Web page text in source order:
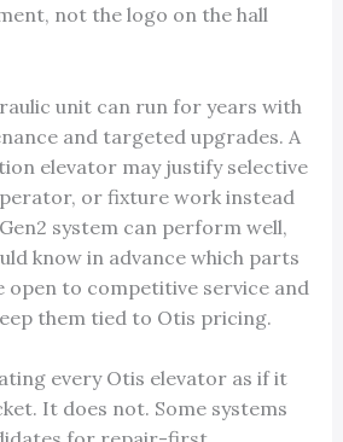
not the logo on the hall
unit can run for years with
and targeted upgrades. A
elevator may justify selective
or fixture work instead
system can perform well,
know in advance which parts
open to competitive service and
them tied to Otis pricing.
every Otis elevator as if it
It does not. Some systems